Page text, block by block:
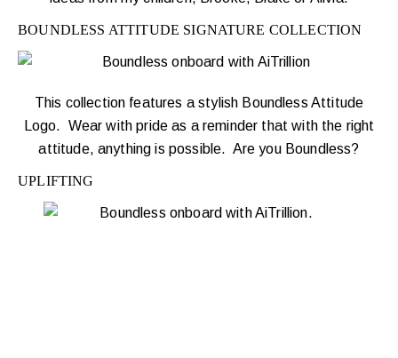
BOUNDLESS ATTITUDE SIGNATURE COLLECTION
This collection features a stylish Boundless Attitude
Logo. Wear with pride as a reminder that with the right
attitude, anything is possible. Are you Boundless?
UPLIFTING